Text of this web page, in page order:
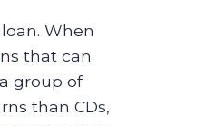
When
that can
group of
than CDs,